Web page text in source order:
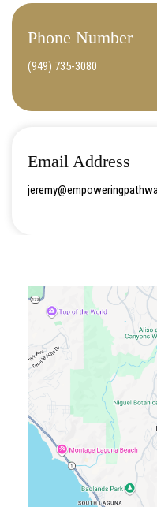
Phone Number
(949) 735-3080
Email Address